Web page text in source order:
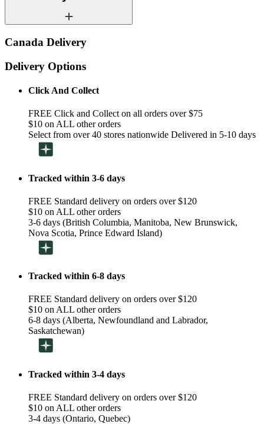
Canada Delivery
Delivery Options
Click And Collect
FREE Click and Collect on all orders over $75
$10 on ALL other orders
Select from over 40 stores nationwide Delivered in 5-10 days
Tracked within 3-6 days
FREE Standard delivery on orders over $120
$10 on ALL other orders
3-6 days (British Columbia, Manitoba, New Brunswick,
Nova Scotia, Prince Edward Island)
Tracked within 6-8 days
FREE Standard delivery on orders over $120
$10 on ALL other orders
6-8 days (Alberta, Newfoundland and Labrador,
Saskatchewan)
Tracked within 3-4 days
FREE Standard delivery on orders over $120
$10 on ALL other orders
3-4 days (Ontario, Quebec)